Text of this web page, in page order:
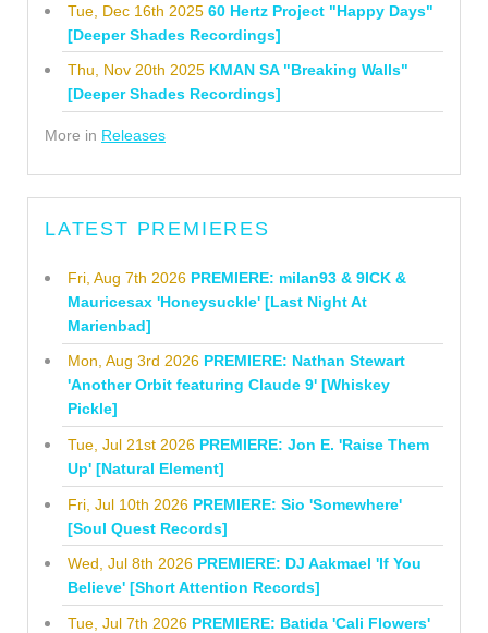
Tue, Dec 16th 2025 60 Hertz Project "Happy Days"
[Deeper Shades Recordings]
Thu, Nov 20th 2025 KMAN SA "Breaking Walls"
[Deeper Shades Recordings]
More in Releases
LATEST PREMIERES
Fri, Aug 7th 2026 PREMIERE: milan93 & 9ICK &
Mauricesax 'Honeysuckle' [Last Night At
Marienbad]
Mon, Aug 3rd 2026 PREMIERE: Nathan Stewart
'Another Orbit featuring Claude 9' [Whiskey
Pickle]
Tue, Jul 21st 2026 PREMIERE: Jon E. 'Raise Them
Up' [Natural Element]
Fri, Jul 10th 2026 PREMIERE: Sio 'Somewhere'
[Soul Quest Records]
Wed, Jul 8th 2026 PREMIERE: DJ Aakmael 'If You
Believe' [Short Attention Records]
Tue, Jul 7th 2026 PREMIERE: Batida 'Cali Flowers'